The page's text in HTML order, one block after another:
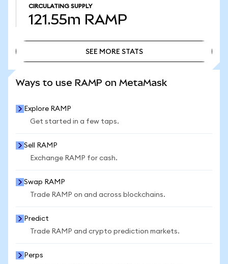
CIRCULATING SUPPLY
121.55m RAMP
SEE MORE STATS
Ways to use RAMP on MetaMask
Explore RAMP
Get started in a few taps.
Sell RAMP
Exchange RAMP for cash.
Swap RAMP
Trade RAMP on and across blockchains.
Predict
Trade RAMP and crypto prediction markets.
Perps